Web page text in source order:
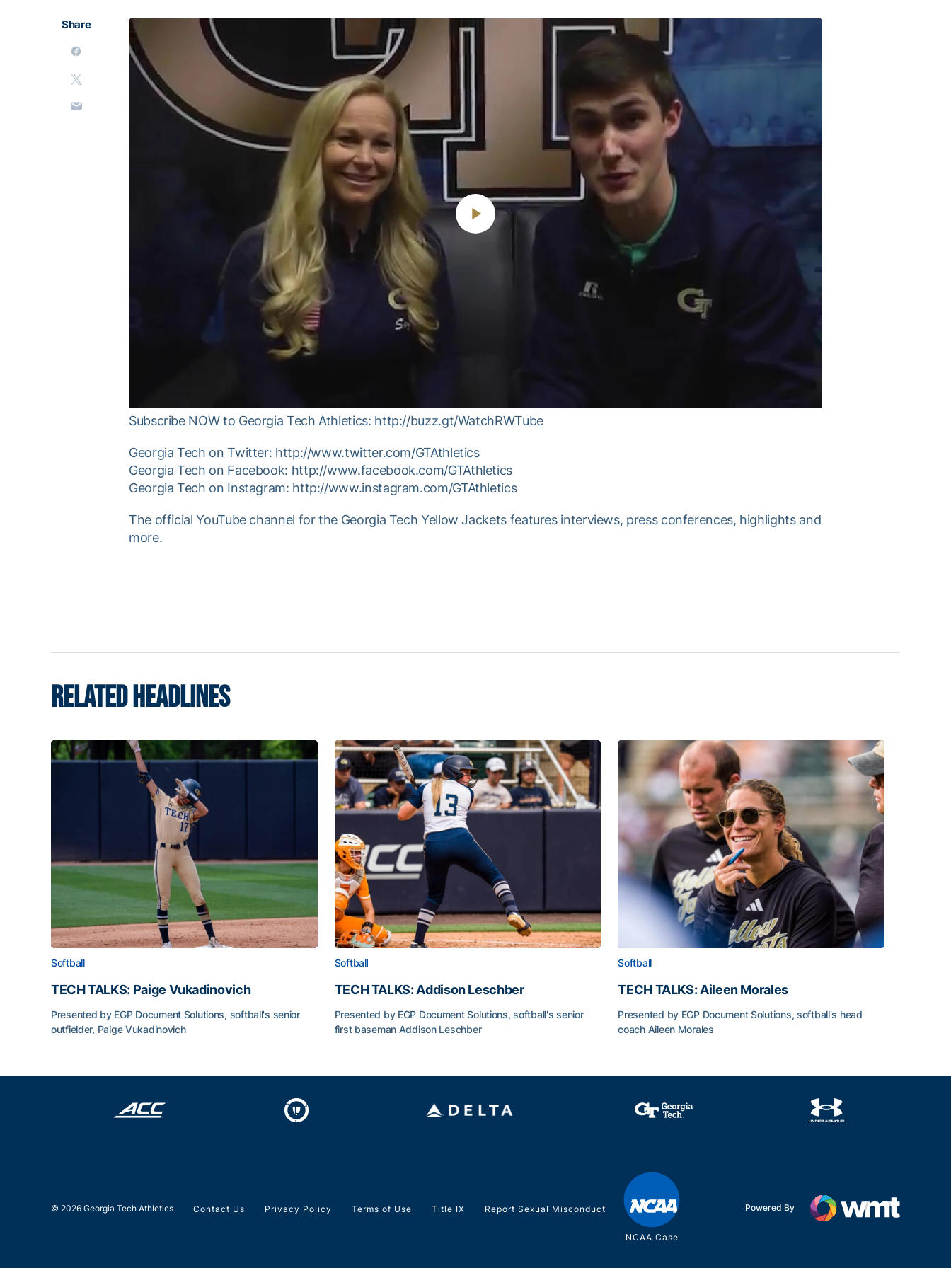
Play
Subscribe NOW to Georgia Tech Athletics: http://buzz.gt/WatchRWTube
Georgia Tech on Twitter: http://www.twitter.com/GTAthletics
Georgia Tech on Facebook: http://www.facebook.com/GTAthletics
Georgia Tech on Instagram: http://www.instagram.com/GTAthletics
The official YouTube channel for the Georgia Tech Yellow Jackets features interviews, press conferences, highlights and
more.
Share
RELATED HEADLINES
Softball
TECH TALKS: Paige Vukadinovich
Presented by EGP Document Solutions, softball's senior
outfielder, Paige Vukadinovich
Softball
TECH TALKS: Addison Leschber
Presented by EGP Document Solutions, softball's senior
first baseman Addison Leschber
Softball
TECH TALKS: Aileen Morales
Presented by EGP Document Solutions, softball's head
coach Aileen Morales
© 2026 Georgia Tech Athletics Contact Us Privacy Policy Terms of Use Title IX Report Sexual Misconduct
NCAA Case
Powered By